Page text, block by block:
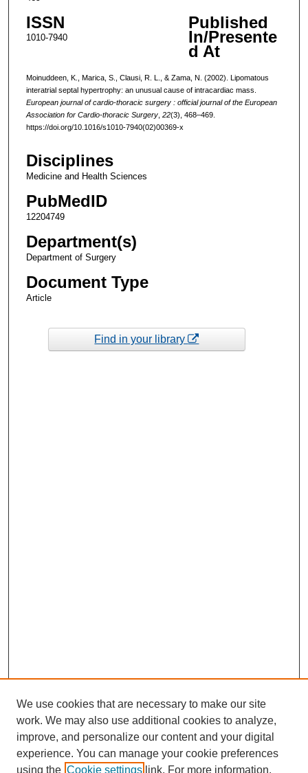
ISSN
1010-7940
Published
In/Presente
d At
Moinuddeen, K., Marica, S., Clausi, R. L., & Zama, N. (2002). Lipomatous
interatrial septal hypertrophy: an unusual cause of intracardiac mass.
European journal of cardio-thoracic surgery : official journal of the European
Association for Cardio-thoracic Surgery, 22(3), 468–469.
https://doi.org/10.1016/s1010-7940(02)00369-x
Disciplines
Medicine and Health Sciences
PubMedID
12204749
Department(s)
Department of Surgery
Document Type
Article
Find in your library
We use cookies that are necessary to make our site
work. We may also use additional cookies to analyze,
improve, and personalize our content and your digital
experience. You can manage your cookie preferences
using the Cookie settings link. For more information,